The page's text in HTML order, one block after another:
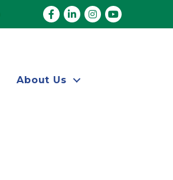
Facebook
LinkedInInstagram
youtube
About Us